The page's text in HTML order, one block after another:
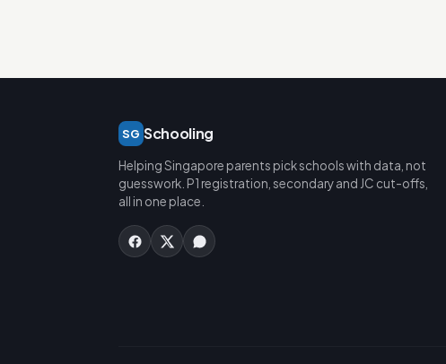
SG Schooling
Helping Singapore parents pick schools with data, not
guesswork. P1 registration, secondary and JC cut-offs,
all in one place.